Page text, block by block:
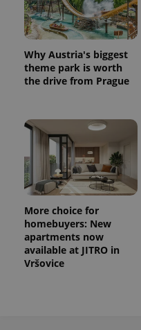
Why Austria's biggest
theme park is worth
the drive from Prague
More choice for
homebuyers: New
apartments now
available at JITRO in
Vršovice
expss
PHPSESSID